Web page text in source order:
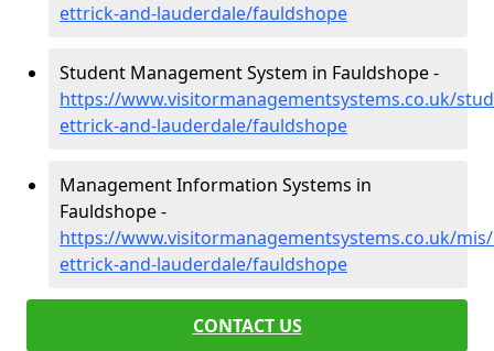
ettrick-and-lauderdale/fauldshope
Student Management System in Fauldshope -
https://www.visitormanagementsystems.co.uk/
ettrick-and-lauderdale/fauldshope
Management Information Systems in
Fauldshope -
https://www.visitormanagementsystems.co.uk/
ettrick-and-lauderdale/fauldshope
CONTACT US